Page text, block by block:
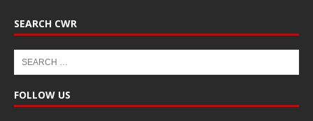
SEARCH CWR
FOLLOW US